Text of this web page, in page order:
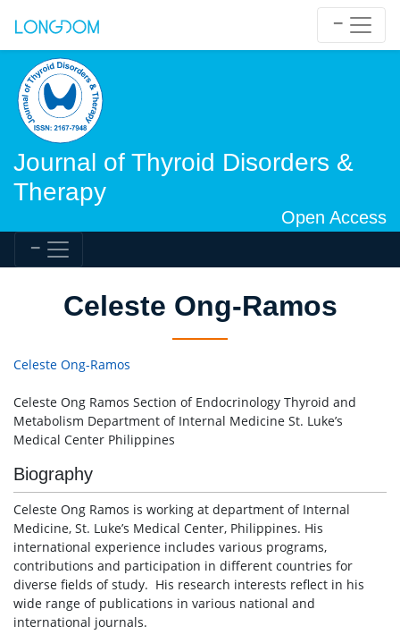
Journal of Thyroid Disorders &
Therapy
Open Access
Celeste Ong-Ramos
Celeste Ong-Ramos
Celeste Ong Ramos Section of Endocrinology Thyroid and
Metabolism Department of Internal Medicine St. Luke’s
Medical Center Philippines
Biography
Celeste Ong Ramos is working at department of Internal
Medicine, St. Luke’s Medical Center, Philippines. His
international experience includes various programs,
contributions and participation in different countries for
diverse fields of study. His research interests reflect in his
wide range of publications in various national and
international journals.